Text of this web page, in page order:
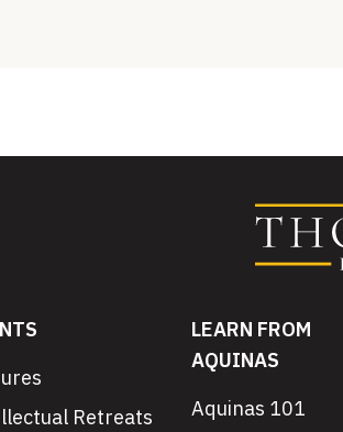
Retreats
LEARN FROM
AQUINAS
Aquinas 101